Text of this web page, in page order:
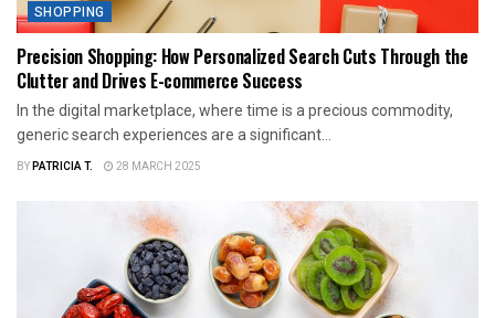
SHOPPING
Precision Shopping: How Personalized Search Cuts Through the
Clutter and Drives E-commerce Success
In the digital marketplace, where time is a precious commodity,
generic search experiences are a significant...
BYPATRICIA T. 28 MARCH 2025